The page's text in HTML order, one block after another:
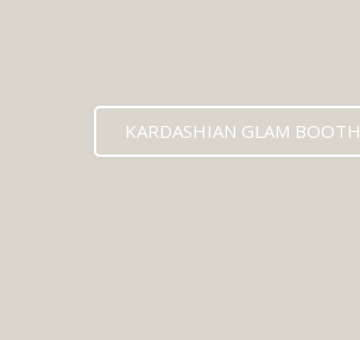
KARDASHIAN GLAM BOOTH